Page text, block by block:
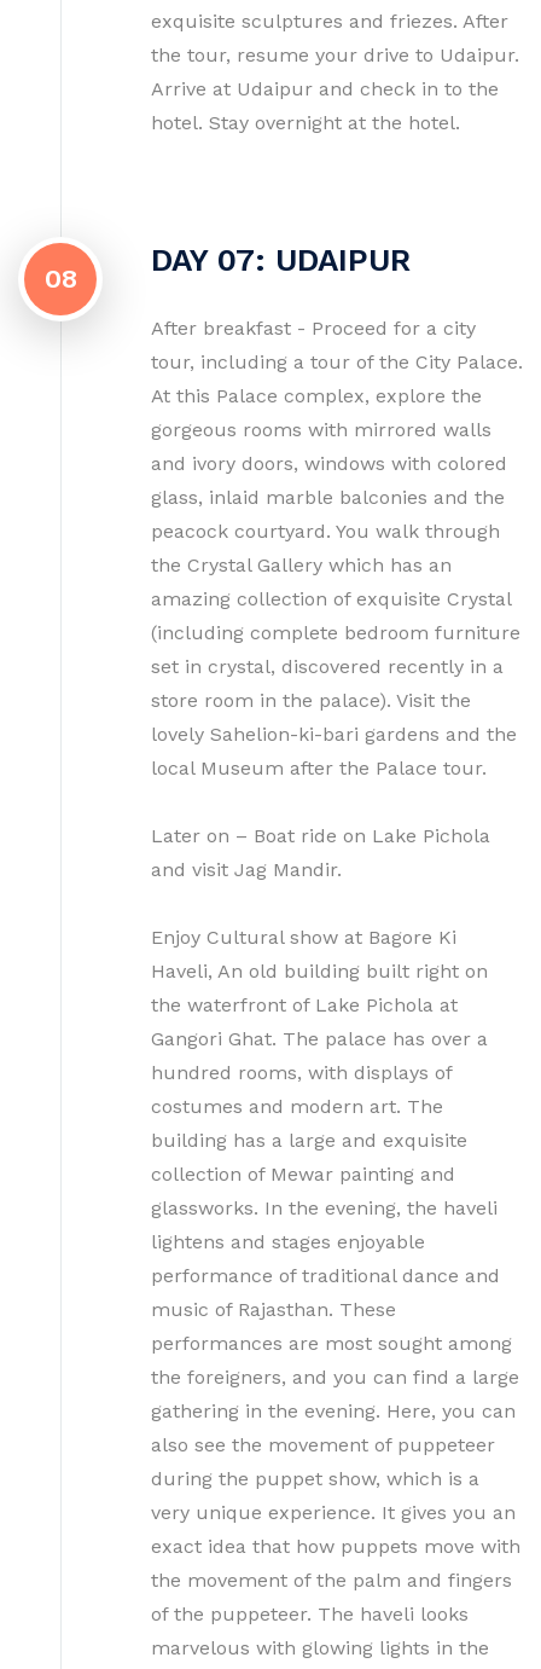
exquisite sculptures and friezes. After
the tour, resume your drive to Udaipur.
Arrive at Udaipur and check in to the
hotel. Stay overnight at the hotel.
08
DAY 07: UDAIPUR
After breakfast - Proceed for a city
tour, including a tour of the City Palace.
At this Palace complex, explore the
gorgeous rooms with mirrored walls
and ivory doors, windows with colored
glass, inlaid marble balconies and the
peacock courtyard. You walk through
the Crystal Gallery which has an
amazing collection of exquisite Crystal
(including complete bedroom furniture
set in crystal, discovered recently in a
store room in the palace). Visit the
lovely Sahelion-ki-bari gardens and the
local Museum after the Palace tour.
Later on – Boat ride on Lake Pichola
and visit Jag Mandir.
Enjoy Cultural show at Bagore Ki
Haveli, An old building built right on
the waterfront of Lake Pichola at
Gangori Ghat. The palace has over a
hundred rooms, with displays of
costumes and modern art. The
building has a large and exquisite
collection of Mewar painting and
glassworks. In the evening, the haveli
lightens and stages enjoyable
performance of traditional dance and
music of Rajasthan. These
performances are most sought among
the foreigners, and you can find a large
gathering in the evening. Here, you can
also see the movement of puppeteer
during the puppet show, which is a
very unique experience. It gives you an
exact idea that how puppets move with
the movement of the palm and fingers
of the puppeteer. The haveli looks
marvelous with glowing lights in the